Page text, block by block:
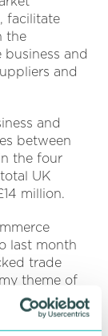
facilitate
the
and
and
and
between
the four
UK
million.
last month
trade
theme of
trade
to connect